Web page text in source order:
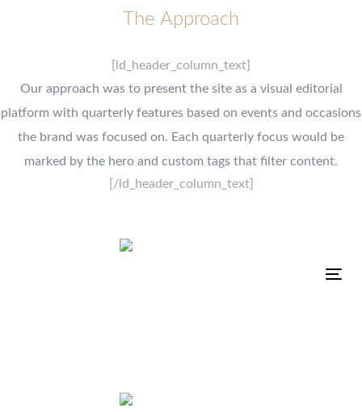
The Approach
[ld_header_column_text]
Our approach was to present the site as a visual editorial
platform with quarterly features based on events and occasions
the brand was focused on. Each quarterly focus would be
marked by the hero and custom tags that filter content.
[/ld_header_column_text]